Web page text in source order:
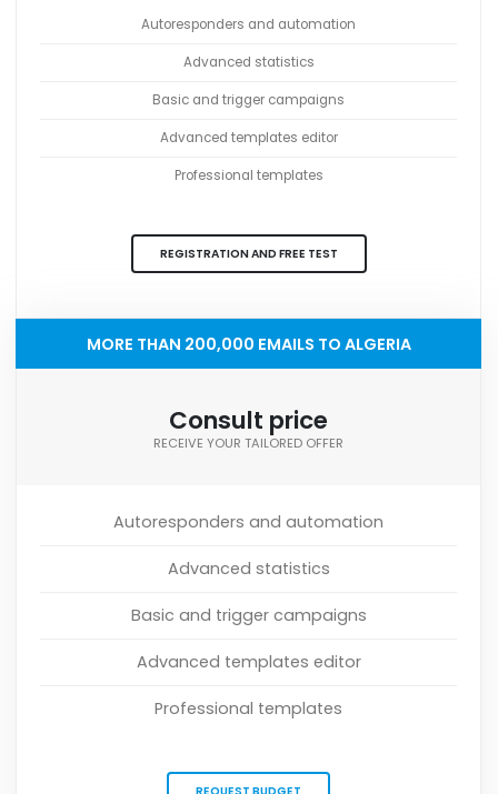
Autoresponders and automation
Advanced statistics
Basic and trigger campaigns
Advanced templates editor
Professional templates
REGISTRATION AND FREE TEST
MORE THAN 200,000 EMAILS TO ALGERIA
Consult price
RECEIVE YOUR TAILORED OFFER
Autoresponders and automation
Advanced statistics
Basic and trigger campaigns
Advanced templates editor
Professional templates